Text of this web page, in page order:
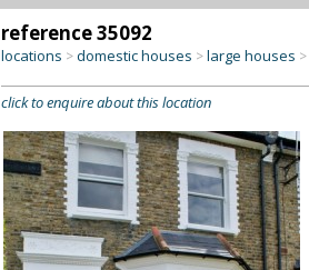
reference 35092
locations >domestic houses >large houses >
click to enquire about this location